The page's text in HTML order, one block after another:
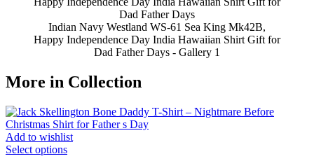
Indian Navy Westland WS-61 Sea King Mk42B,
Happy Independence Day India Hawaiian Shirt Gift for
Dad Father Days - Gallery 1
More in Collection
Add to wishlist
Select options